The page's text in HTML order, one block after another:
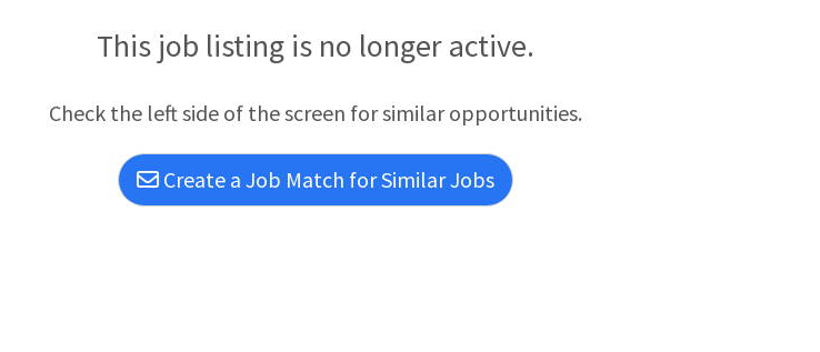
reschedule outpatient appointments, following up on any equipment issues and
training new staff.Performing newborn hearing screensVerify
This job listing is no longer active.
Check the left side of the screen for similar opportunities.
Create a Job Match for Similar Jobs